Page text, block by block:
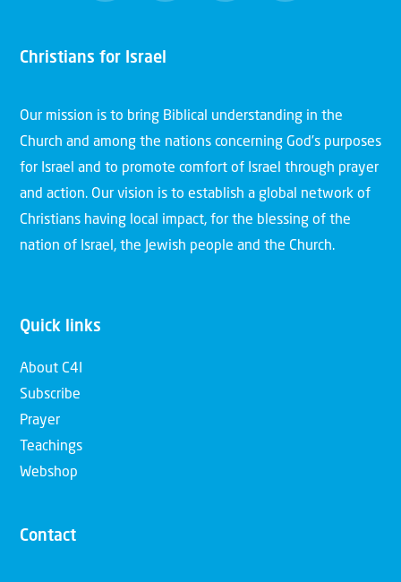
Christians for Israel
Our mission is to bring Biblical understanding in the
Church and among the nations concerning God’s purposes
for Israel and to promote comfort of Israel through prayer
and action. Our vision is to establish a global network of
Christians having local impact, for the blessing of the
nation of Israel, the Jewish people and the Church.
Quick links
About C4I
Subscribe
Prayer
Teachings
Webshop
Contact